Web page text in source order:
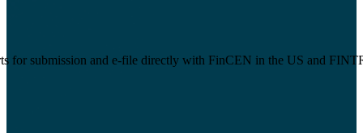
for submission and e-file directly with FinCEN in the US and